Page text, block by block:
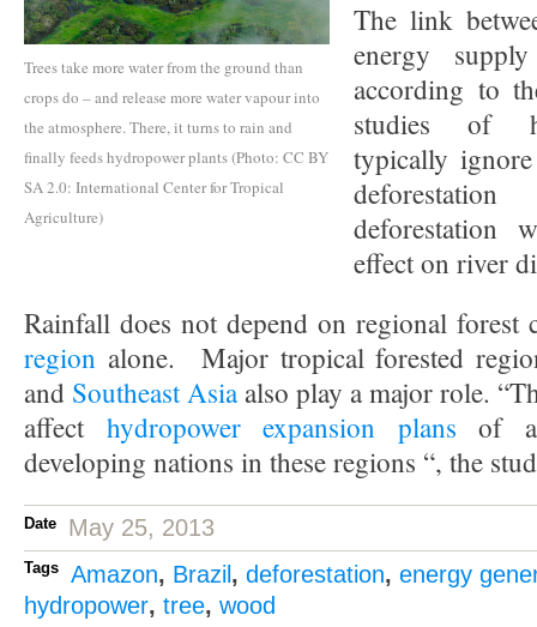
Trees take more water from the ground than
crops do – and release more water vapour into
the atmosphere. There, it turns to rain and
finally feeds hydropower plants (Photo: CC BY
SA 2.0: International Center for Tropical
Agriculture)
The link
energy
according to
studies of
typically
deforestation
effect on river
Rainfall does not depend on regional
region alone. Major tropical forested
and Southeast Asiaalso play a major role.
affect hydropower expansion plans of a
developing nations in these regions “, the
Date May 25, 2013
Tags Amazon, Brazil , deforestation, energy
hydropower, tree, wood